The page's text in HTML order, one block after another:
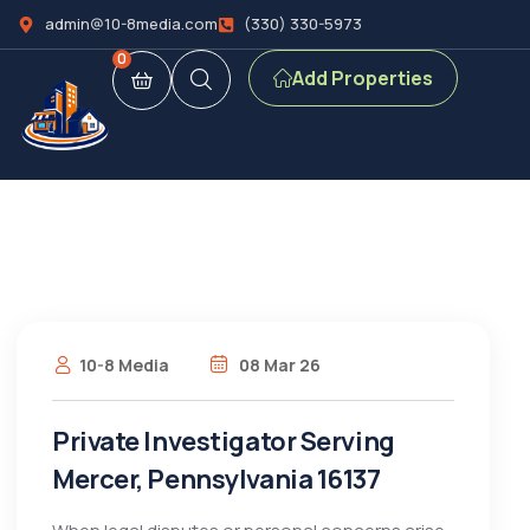
admin@10-8media.com (330) 330-5973
0
Add Properties
10-8 Media 08 Mar 26
Private Investigator Serving
Mercer, Pennsylvania 16137